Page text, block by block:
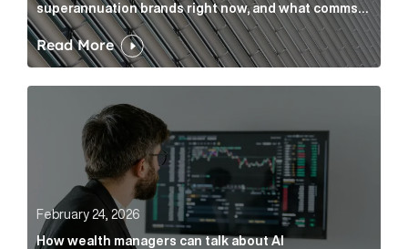
superannuation brands right now, and what comms
leaders can do about it
Read More
February 24, 2026
How wealth managers can talk about AI